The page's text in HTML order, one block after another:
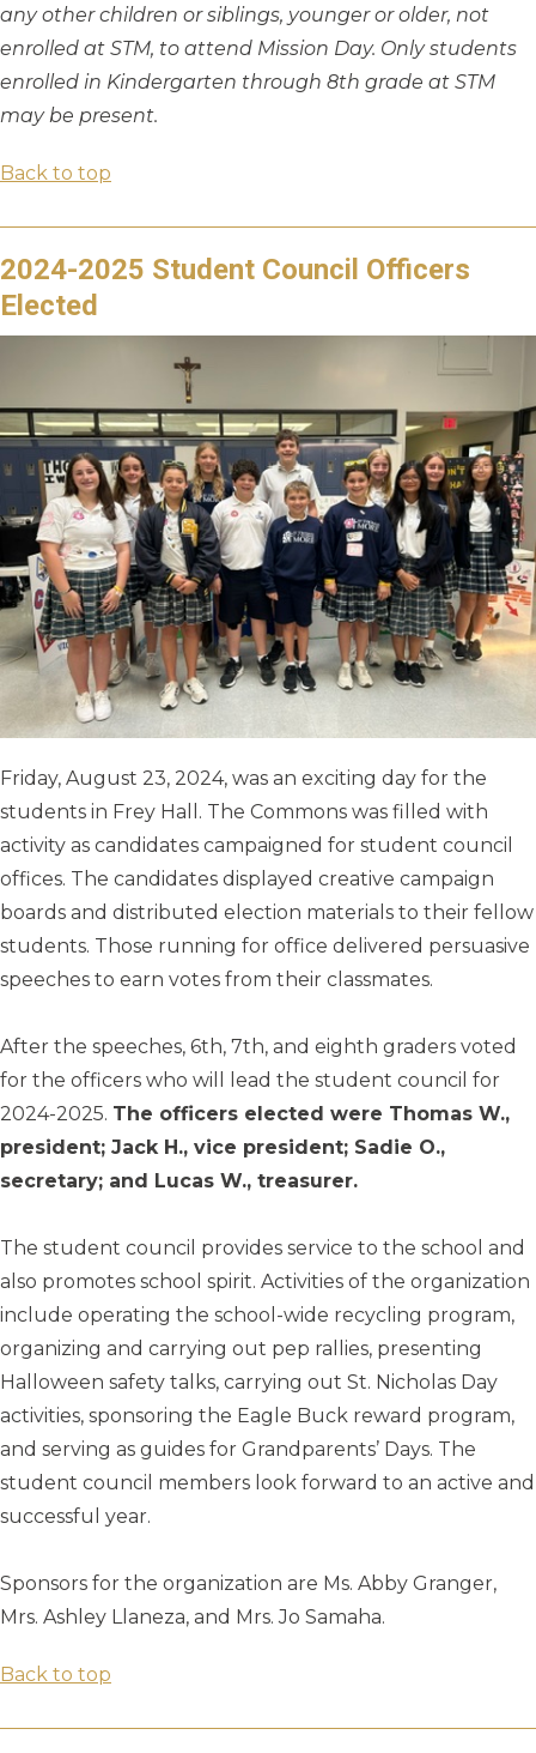
any other children or siblings, younger or older, not
enrolled at STM, to attend Mission Day. Only students
enrolled in Kindergarten through 8th grade at STM
may be present.
Back to top
2024-2025 Student Council Officers
Elected
Friday, August 23, 2024, was an exciting day for the
students in Frey Hall. The Commons was filled with
activity as candidates campaigned for student council
offices. The candidates displayed creative campaign
boards and distributed election materials to their fellow
students. Those running for office delivered persuasive
speeches to earn votes from their classmates.
After the speeches, 6th, 7th, and eighth graders voted
for the officers who will lead the student council for
2024-2025. The officers elected were Thomas W.,
president; Jack H., vice president; Sadie O.,
secretary; and Lucas W., treasurer.
The student council provides service to the school and
also promotes school spirit. Activities of the organization
include operating the school-wide recycling program,
organizing and carrying out pep rallies, presenting
Halloween safety talks, carrying out St. Nicholas Day
activities, sponsoring the Eagle Buck reward program,
and serving as guides for Grandparents’ Days. The
student council members look forward to an active and
successful year.
Sponsors for the organization are Ms. Abby Granger,
Mrs. Ashley Llaneza, and Mrs. Jo Samaha.
Back to top